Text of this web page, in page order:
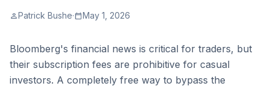
personPatrick Bushe·calendar_todayMay 1, 2026
Bloomberg's financial news is critical for traders, but
their subscription fees are prohibitive for casual
investors. A completely free way to bypass the